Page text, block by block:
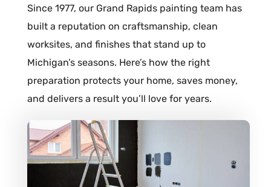
Since 1977, our Grand Rapids painting team has
built a reputation on craftsmanship, clean
worksites, and finishes that stand up to
Michigan’s seasons. Here’s how the right
preparation protects your home, saves money,
and delivers a result you’ll love for years.